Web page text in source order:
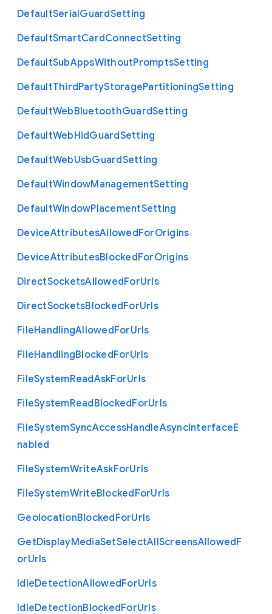
DefaultSerialGuardSetting
DefaultSmartCardConnectSetting
DefaultSubAppsWithoutPromptsSetting
DefaultThirdPartyStoragePartitioningSetting
DefaultWebBluetoothGuardSetting
DefaultWebHidGuardSetting
DefaultWebUsbGuardSetting
DefaultWindowManagementSetting
DefaultWindowPlacementSetting
DeviceAttributesAllowedForOrigins
DeviceAttributesBlockedForOrigins
DirectSocketsAllowedForUrls
DirectSocketsBlockedForUrls
FileHandlingAllowedForUrls
FileHandlingBlockedForUrls
FileSystemReadAskForUrls
FileSystemReadBlockedForUrls
FileSystemSyncAccessHandleAsyncInterfaceE
nabled
FileSystemWriteAskForUrls
FileSystemWriteBlockedForUrls
GeolocationBlockedForUrls
GetDisplayMediaSetSelectAllScreensAllowedF
orUrls
IdleDetectionAllowedForUrls
IdleDetectionBlockedForUrls